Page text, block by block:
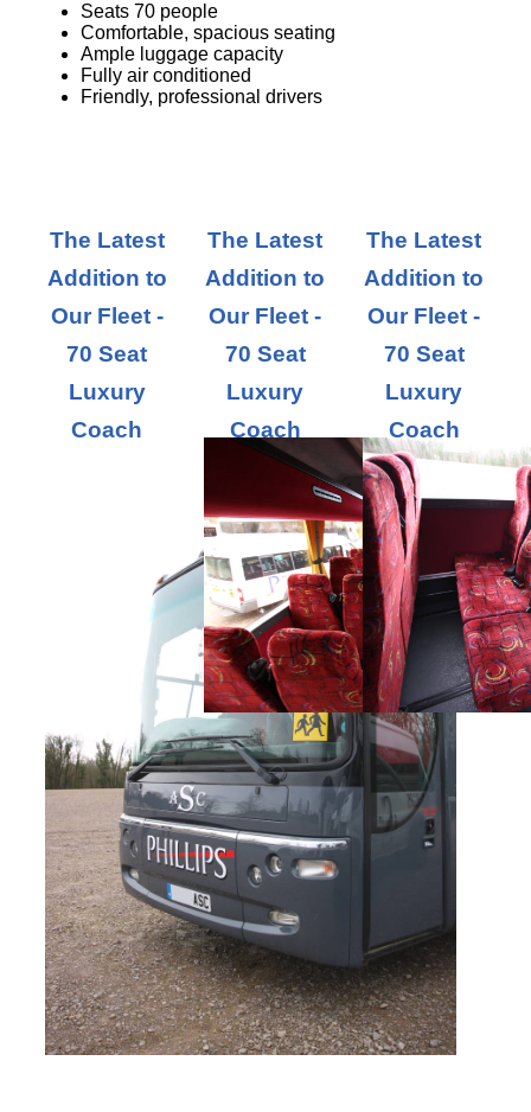
Seats 70 people
Comfortable, spacious seating
Ample luggage capacity
Fully air conditioned
Friendly, professional drivers
The Latest
Addition to
Our Fleet -
70 Seat
Luxury
Coach
The Latest
Addition to
Our Fleet -
70 Seat
Luxury
Coach
The Latest
Addition to
Our Fleet -
70 Seat
Luxury
Coach